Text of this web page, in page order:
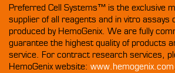
Preferred Cell Systems™ is the exclusive
supplier of all reagents and in vitro assays
produced by HemoGenix. We are fully
guarantee the highest quality of products
service. For contract research services,
HemoGenix website: www.hemogenix.com